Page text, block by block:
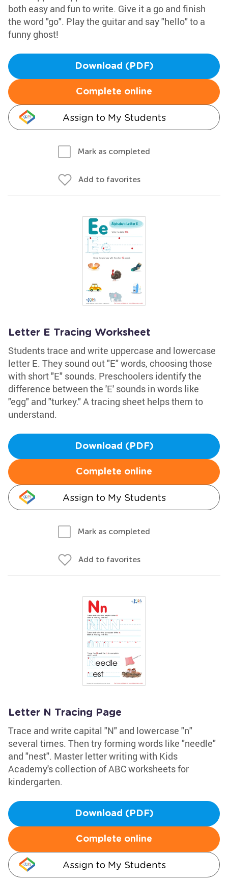
both easy and fun to write. Give it a go and finish
the word "go". Play the guitar and say "hello" to a
funny ghost!
Download (PDF)
Complete online
Assign to My Students
Mark as completed
Add to favorites
Letter E Tracing Worksheet
Students trace and write uppercase and lowercase
letter E. They sound out "E" words, choosing those
with short "E" sounds. Preschoolers identify the
difference between the 'E' sounds in words like
"egg" and "turkey." A tracing sheet helps them to
understand.
Download (PDF)
Complete online
Assign to My Students
Mark as completed
Add to favorites
Letter N Tracing Page
Trace and write capital "N" and lowercase "n"
several times. Then try forming words like "needle"
and "nest". Master letter writing with Kids
Academy's collection of ABC worksheets for
kindergarten.
Download (PDF)
Complete online
Assign to My Students